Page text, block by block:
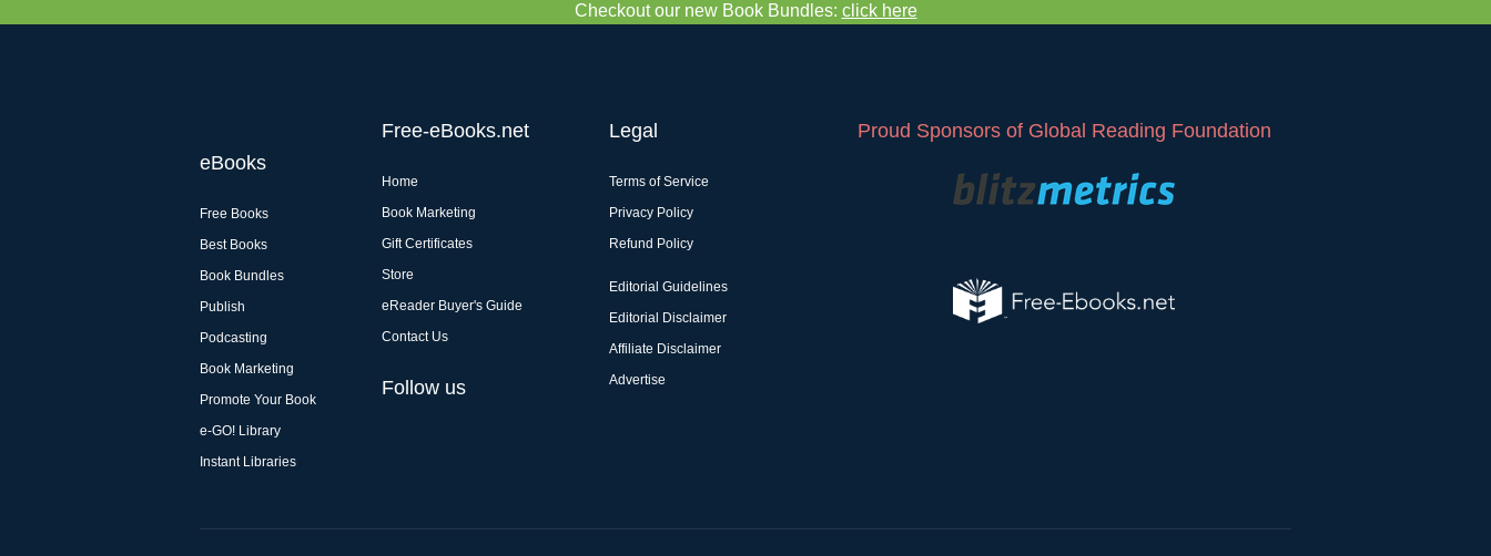
Checkout our new Book Bundles: click here
eBooks
Free Books
Best Books
Book Bundles
Publish
Podcasting
Book Marketing
Promote Your Book
e-GO! Library
Instant Libraries
Free-eBooks.net
Home
Book Marketing
Gift Certificates
Store
eReader Buyer's Guide
Contact Us
Follow us
Legal
Terms of Service
Privacy Policy
Refund Policy
Editorial Guidelines
Editorial Disclaimer
Affiliate Disclaimer
Advertise
Proud Sponsors of Global Reading Foundation